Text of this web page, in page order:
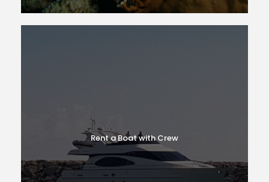
Rent a Boat with Crew